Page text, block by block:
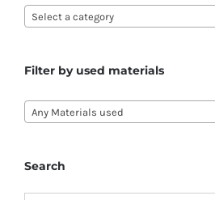
Select a category
Filter by used materials
Any Materials used
Search